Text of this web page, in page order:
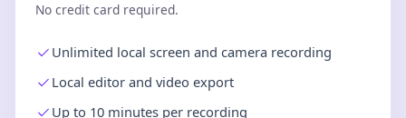
No credit card required.
Unlimited local screen and camera recording
Local editor and video export
Up to 10 minutes per recording